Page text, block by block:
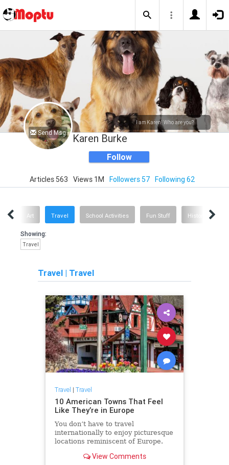
Send Msg
I am Karen! Who are you?
Karen Burke
Follow
Articles 563 Views 1M Followers 57 Following 62
Art Travel School Activities Fun Stuff History
Showing:
Travel
Travel | Travel
Travel | Travel
10 American Towns That Feel
Like They’re in Europe
You don’t have to travel
internationally to enjoy picturesque
locations reminiscent of Europe.
View Comments